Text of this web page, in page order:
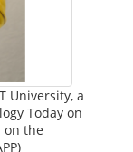
University, a
Today on
on the